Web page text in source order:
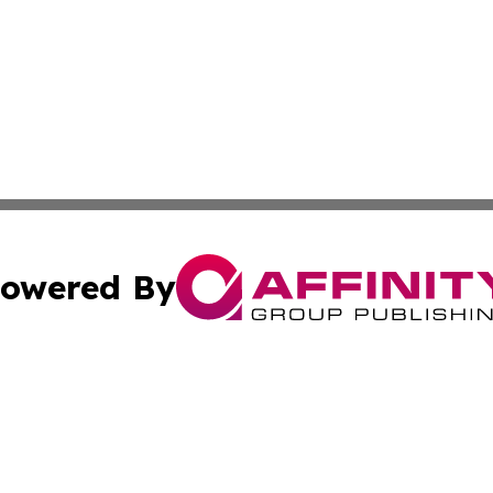
By